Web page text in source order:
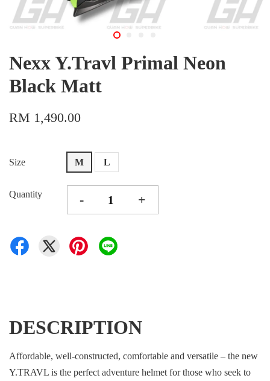
Nexx Y.Travl Primal Neon
Black Matt
RM 1,490.00
Size M L
Quantity - +
DESCRIPTION
Affordable, well-constructed, comfortable and versatile – the new
Y.TRAVL is the perfect adventure helmet for those who seek to